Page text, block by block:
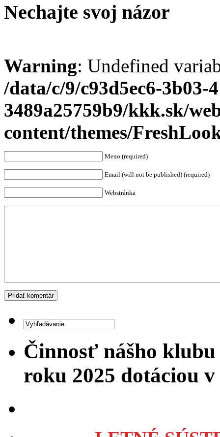
Nechajte svoj názor
Warning: Undefined
/data/c/9/c93d5ec6-3b03-
3489a25759b9/kkk.sk/
content/themes/
Meno (required)
Email (will not be published) (required)
Webstránka
Činnosť nášho
roku 2025 dotáciou v